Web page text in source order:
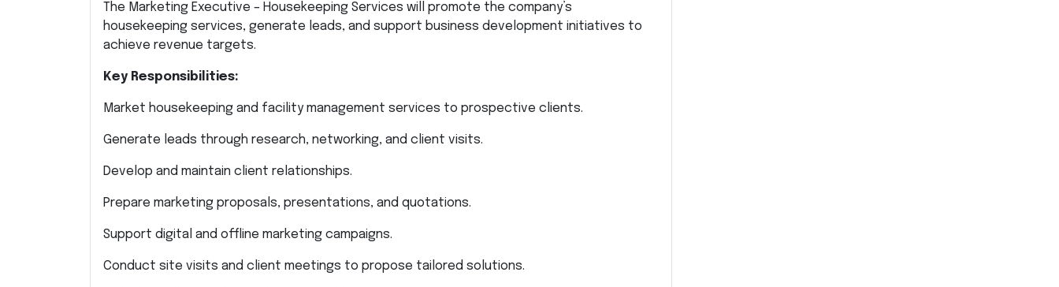
The Marketing Executive – Housekeeping Services will promote the company’s
housekeeping services, generate leads, and support business development initiatives to
achieve revenue targets.
Key Responsibilities:
Market housekeeping and facility management services to prospective clients.
Generate leads through research, networking, and client visits.
Develop and maintain client relationships.
Prepare marketing proposals, presentations, and quotations.
Support digital and offline marketing campaigns.
Conduct site visits and client meetings to propose tailored solutions.